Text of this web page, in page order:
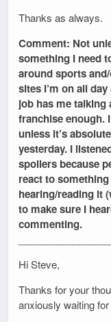
Thanks as always.
Comment: Not
something I need
around sports
sites I’m on all
job has me talking
franchise enough.
unless it’s
yesterday. I
spoilers because
react to
hearing/reading it
to make sure I
commenting.
Hi Steve,
Thanks for your
anxiously waiting